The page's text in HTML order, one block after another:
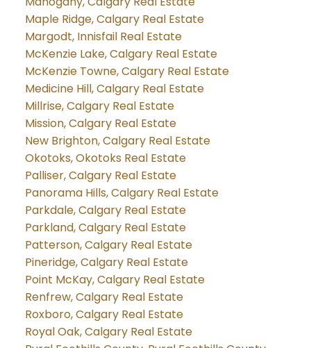
Maple Ridge, Calgary Real Estate
Margodt, Innisfail Real Estate
McKenzie Lake, Calgary Real Estate
McKenzie Towne, Calgary Real Estate
Medicine Hill, Calgary Real Estate
Millrise, Calgary Real Estate
Mission, Calgary Real Estate
New Brighton, Calgary Real Estate
Okotoks, Okotoks Real Estate
Palliser, Calgary Real Estate
Panorama Hills, Calgary Real Estate
Parkdale, Calgary Real Estate
Parkland, Calgary Real Estate
Patterson, Calgary Real Estate
Pineridge, Calgary Real Estate
Point McKay, Calgary Real Estate
Renfrew, Calgary Real Estate
Roxboro, Calgary Real Estate
Royal Oak, Calgary Real Estate